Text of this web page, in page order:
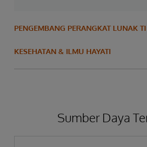
PENGEMBANG PERANGKAT LUNAK
KESEHATAN & ILMU HAYATI
Sumber Daya